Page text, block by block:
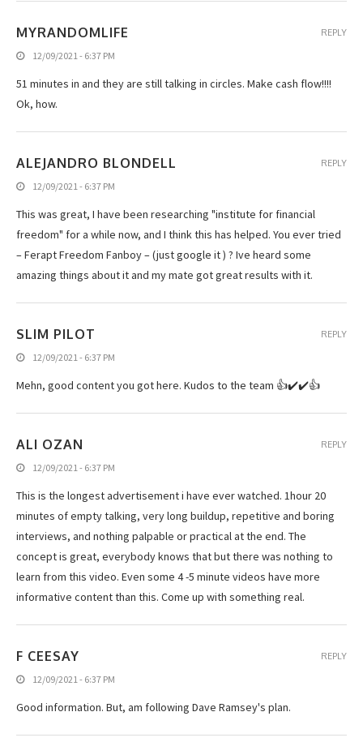
MYRANDOMLIFE
12/09/2021 - 6:37 PM
51 minutes in and they are still talking in circles. Make cash flow!!!!
Ok, how.
REPLY
ALEJANDRO BLONDELL
12/09/2021 - 6:37 PM
This was great, I have been researching "institute for financial
freedom" for a while now, and I think this has helped. You ever tried
– Ferapt Freedom Fanboy – (just google it ) ? Ive heard some
amazing things about it and my mate got great results with it.
REPLY
SLIM PILOT
12/09/2021 - 6:37 PM
Mehn, good content you got here. Kudos to the team 👍✔️✔️👍
REPLY
ALI OZAN
12/09/2021 - 6:37 PM
This is the longest advertisement i have ever watched. 1hour 20
minutes of empty talking, very long buildup, repetitive and boring
interviews, and nothing palpable or practical at the end. The
concept is great, everybody knows that but there was nothing to
learn from this video. Even some 4 -5 minute videos have more
informative content than this. Come up with something real.
REPLY
F CEESAY
12/09/2021 - 6:37 PM
Good information. But, am following Dave Ramsey's plan.
REPLY